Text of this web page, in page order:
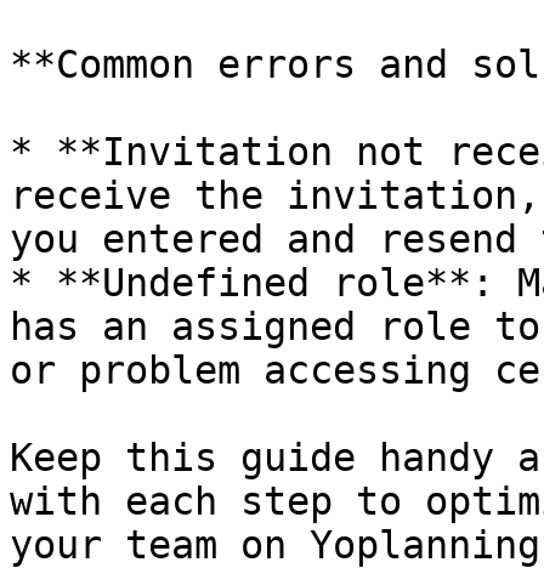
**Common errors and
* **Invitation not
receive the invitation,
you entered and
* **Undefined role**:
has an assigned role
or problem accessing
Keep this guide
with each step to
your team on